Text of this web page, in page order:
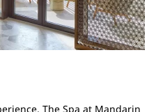
The Spa at Mandarin